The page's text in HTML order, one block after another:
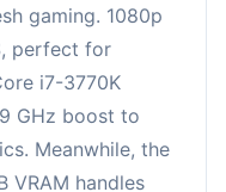
gaming. 1080p
perfect for
i7-3770K
GHz boost to
Meanwhile, the
VRAM handles